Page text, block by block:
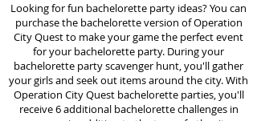
Looking for fun bachelorette party ideas? You can
purchase the bachelorette version of Operation
City Quest to make your game the perfect event
for your bachelorette party. During your
bachelorette party scavenger hunt, you'll gather
your girls and seek out items around the city. With
Operation City Quest bachelorette parties, you'll
receive 6 additional bachelorette challenges in